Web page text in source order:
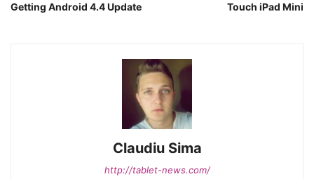
Getting Android 4.4 Update
Touch iPad Mini
Claudiu Sima
http://tablet-news.com/